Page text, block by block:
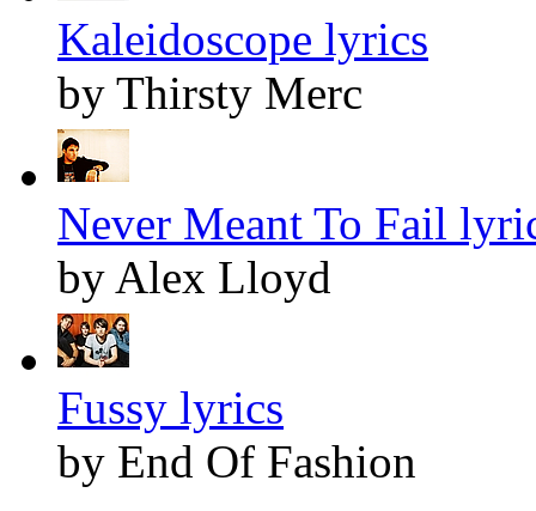
Kaleidoscope lyrics
by Thirsty Merc
Never Meant To Fail
by Alex Lloyd
Fussy lyrics
by End Of Fashion